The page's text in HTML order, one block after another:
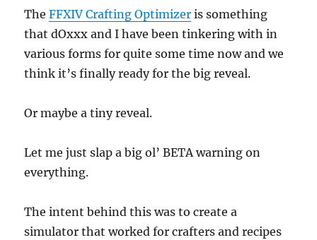
TheFFXIV Crafting Optimizer is something
that dOxxx and I have been tinkering with in
various forms for quite some time now and we
think it’s finally ready for the big reveal.
Or maybe a tiny reveal.
Let me just slap a big ol’ BETA warning on
everything.
The intent behind this was to create a
simulator that worked for crafters and recipes